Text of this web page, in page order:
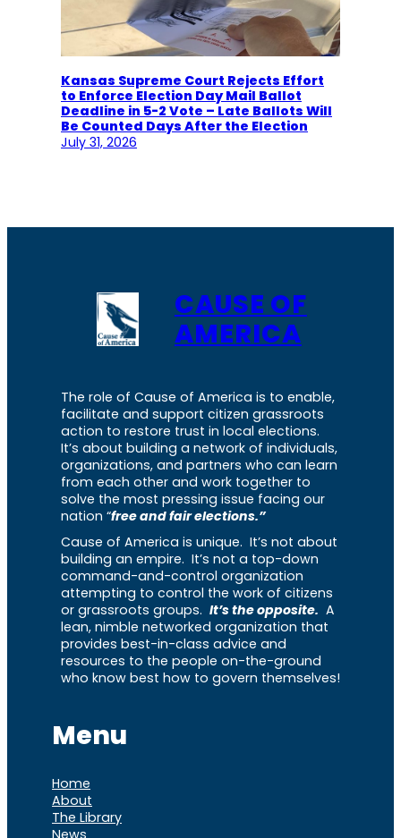
Kansas Supreme Court Rejects Effort
to Enforce Election Day Mail Ballot
Deadline in 5-2 Vote – Late Ballots Will
Be Counted Days After the Election
July 31, 2026
CAUSE OF
AMERICA
The role of Cause of America is to enable,
facilitate and support citizen grassroots
action to restore trust in local elections.
It’s about building a network of individuals,
organizations, and partners who can learn
from each other and work together to
solve the most pressing issue facing our
nation “free and fair elections.”
Cause of America is unique. It’s not about
building an empire. It’s not a top-down
command-and-control organization
attempting to control the work of citizens
or grassroots groups. It’s the opposite. A
lean, nimble networked organization that
provides best-in-class advice and
resources to the people on-the-ground
who know best how to govern themselves!
Menu
Home
About
The Library
News